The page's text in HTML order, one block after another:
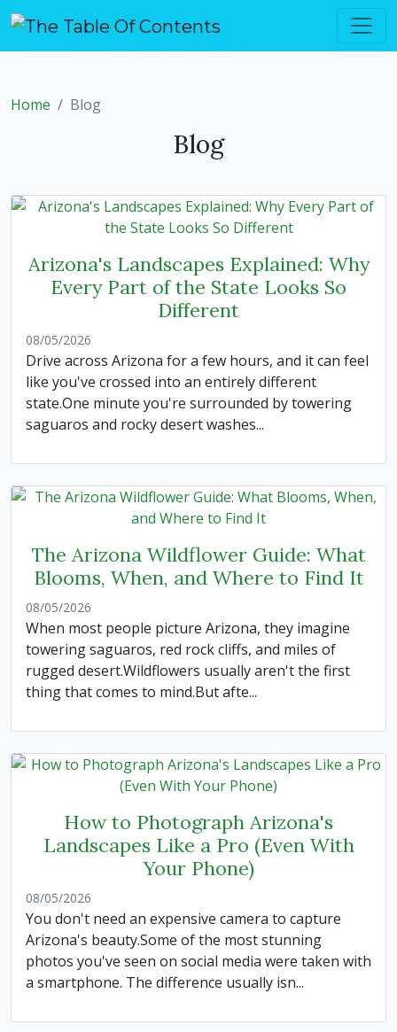
Home Blog
Blog
Arizona's Landscapes Explained: Why
Every Part of the State Looks So
Different
08/05/2026
Drive across Arizona for a few hours, and it can feel
like you've crossed into an entirely different
state.One minute you're surrounded by towering
saguaros and rocky desert washes...
The Arizona Wildflower Guide: What
Blooms, When, and Where to Find It
08/05/2026
When most people picture Arizona, they imagine
towering saguaros, red rock cliffs, and miles of
rugged desert.Wildflowers usually aren't the first
thing that comes to mind.But afte...
How to Photograph Arizona's
Landscapes Like a Pro (Even With
Your Phone)
08/05/2026
You don't need an expensive camera to capture
Arizona's beauty.Some of the most stunning
photos you've seen on social media were taken with
a smartphone. The difference usually isn...